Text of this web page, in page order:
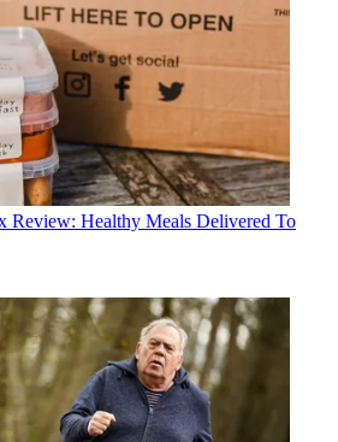
Review: Healthy Meals Delivered To